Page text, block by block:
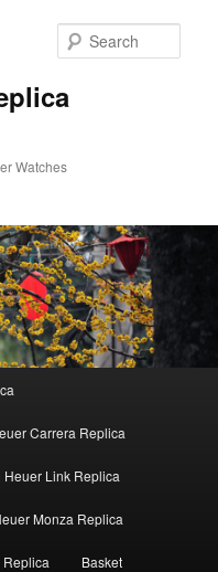
Watches
Carrera Replica
Heuer Link Replica
Monza Replica
Basket